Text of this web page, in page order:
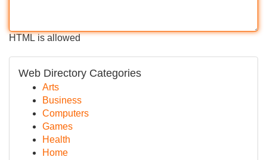
HTML is allowed
Web Directory Categories
Arts
Business
Computers
Games
Health
Home